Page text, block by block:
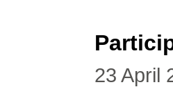
23 April